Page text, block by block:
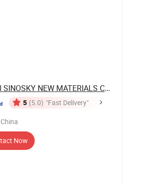
HEBEI SINOSKY NEW MATERIALS CO., LTD.
5 (5.0) "Fast Delivery"
Now